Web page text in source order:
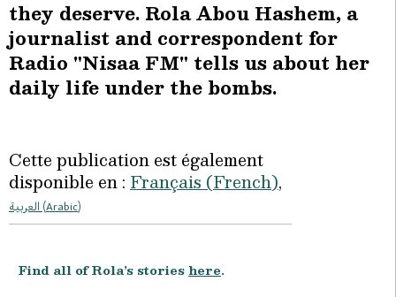
they deserve. Rola Abou Hashem, a
journalist and correspondent for
Radio "Nisaa FM" tells us about her
daily life under the bombs.
Cette publication est également
disponible en : Français (French)
العربية (Arabic)
Find all of Rola’s storieshere.